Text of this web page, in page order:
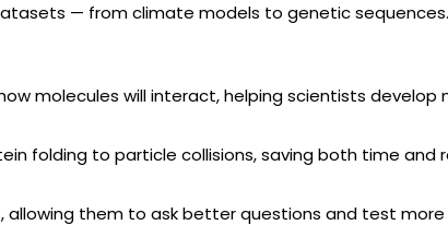
— from climate models to genetic
molecules will interact, helping scientists develop
folding to particle collisions, saving both time and
them to ask better questions and test